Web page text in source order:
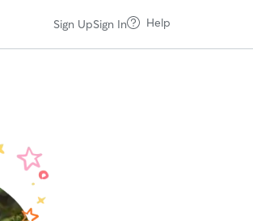
Sign UpSign In Help